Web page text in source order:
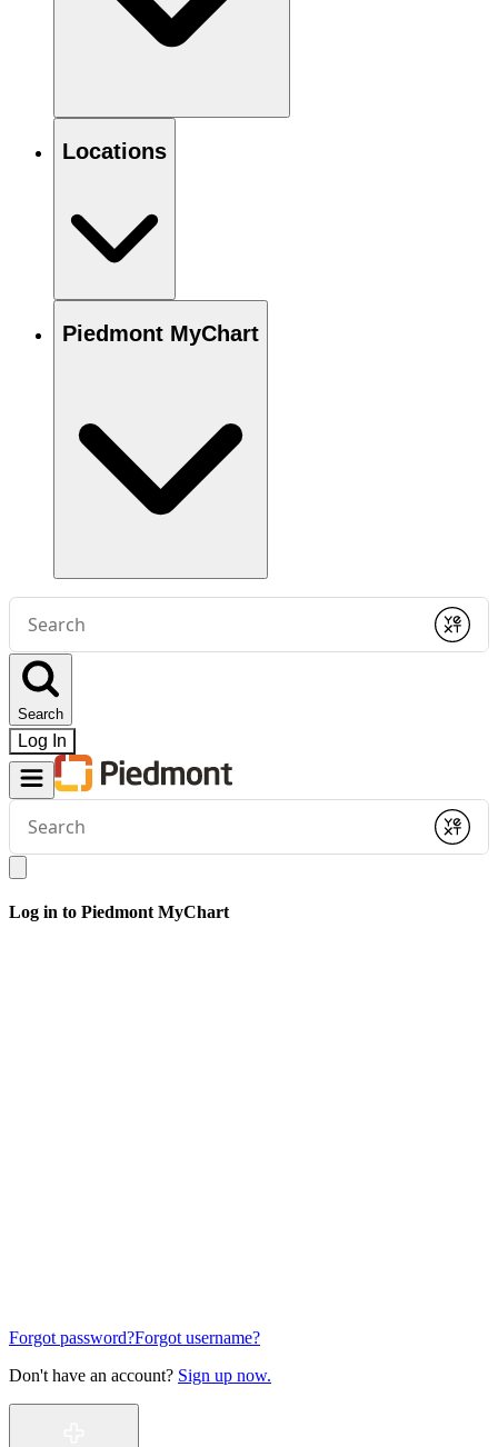
Locations
Piedmont MyChart
Conduct
search
Submit
Search
Log In
Conduct
search
Submit
Log in to Piedmont MyChart
Forgot password?Forgot username?
Don't have an account? Sign up now.